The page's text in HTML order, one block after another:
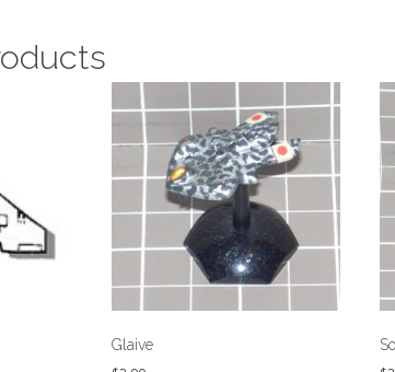
Glaive